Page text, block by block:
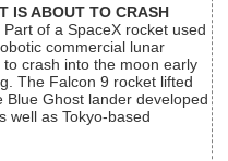
IS ABOUT TO CRASH
Part of a SpaceX rocket used
commercial lunar
crash into the moon early
The Falcon 9 rocket lifted
Ghost lander developed
well as Tokyo-based